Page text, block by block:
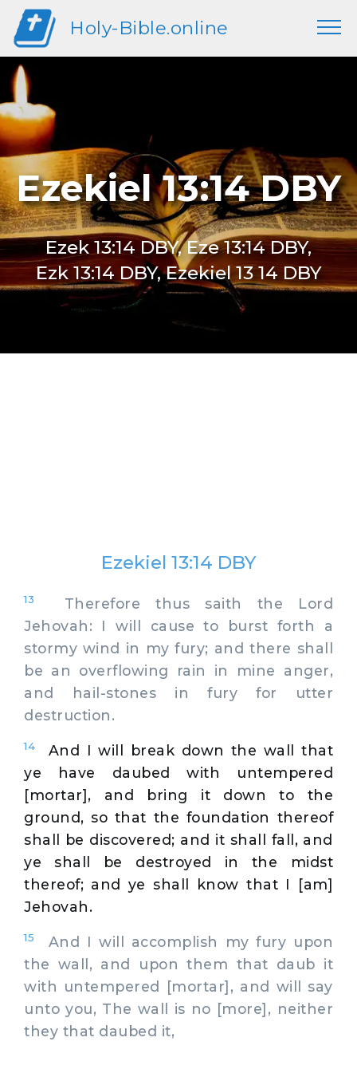
Holy-Bible.online
Ezekiel 13:14 DBY
Ezek 13:14 DBY, Eze 13:14 DBY,
Ezk 13:14 DBY, Ezekiel 13 14 DBY
Ezekiel 13:14 DBY
13
Therefore thus saith the Lord
Jehovah: I will cause to burst forth a
stormy wind in my fury; and there shall
be an overflowing rain in mine anger,
and hail-stones in fury for utter
destruction.
14
And I will break down the wall that
ye have daubed with untempered
[mortar], and bring it down to the
ground, so that the foundation thereof
shall be discovered; and it shall fall, and
ye shall be destroyed in the midst
thereof; and ye shall know that I [am]
Jehovah.
15
And I will accomplish my fury upon
the wall, and upon them that daub it
with untempered [mortar], and will say
unto you, The wall is no [more], neither
they that daubed it,